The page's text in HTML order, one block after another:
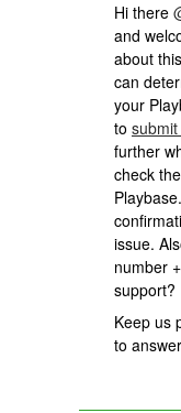
Hi there
and
about
can
your
to
further
check
issue.
number
support?
Keep us
to